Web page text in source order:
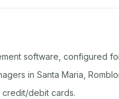
software, configured
in Santa Maria,
credit/debit cards.